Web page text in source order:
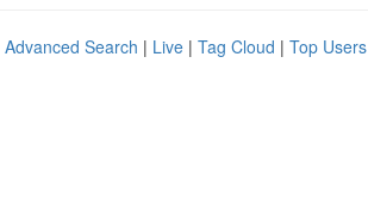
Advanced Search | Live | Tag Cloud | Top Users